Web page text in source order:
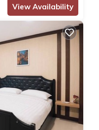
View Availability